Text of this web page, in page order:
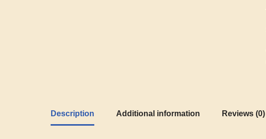
Description Additional information Reviews (0)